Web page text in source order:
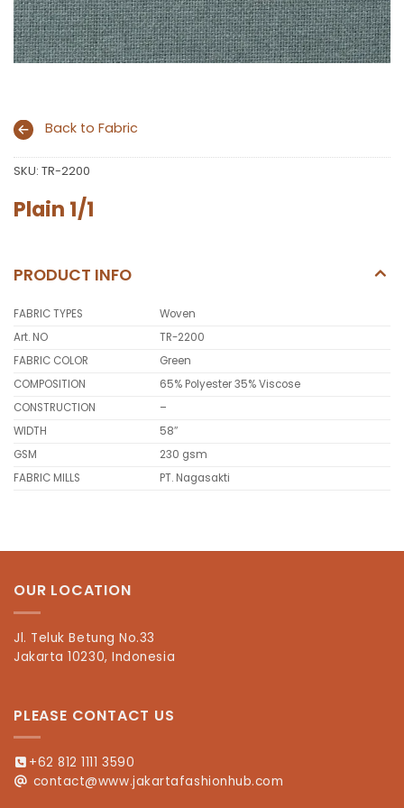
Back to Fabric
SKU: TR-2200
Plain 1/1
PRODUCT INFO
FABRIC TYPES
Woven
Art. NO
TR-2200
FABRIC COLOR
Green
COMPOSITION
65% Polyester 35% Viscose
CONSTRUCTION
–
WIDTH
58″
GSM
230 gsm
FABRIC MILLS
PT. Nagasakti
OUR LOCATION
Jl. Teluk Betung No.33
Jakarta 10230, Indonesia
PLEASE CONTACT US
+62 812 1111 3590
contact@www.jakartafashionhub.com